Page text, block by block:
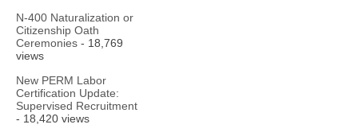
N-400 Naturalization or
Citizenship Oath
Ceremonies - 18,769
views
New PERM Labor
Certification Update:
Supervised Recruitment
- 18,420 views